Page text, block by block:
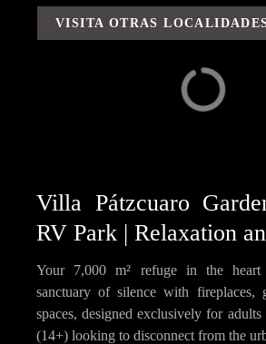
VISITA OTRAS
Villa Pátzcuaro
RV Park | Relaxation
Your 7,000 m² refuge in the
sanctuary of silence with fireplaces,
spaces, designed exclusively for
(14+) looking to disconnect from the